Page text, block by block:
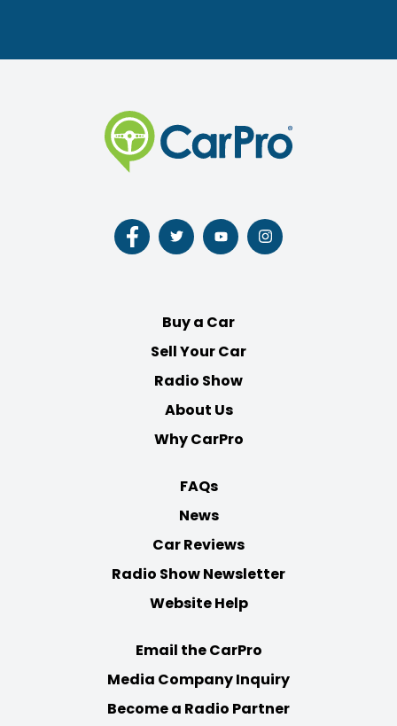
Follow
us
Follow
us
Follow
us
Follow
us
Buy a Car
Sell Your Car
Radio Show
About Us
Why CarPro
FAQs
News
Car Reviews
Radio Show Newsletter
Website Help
Email the CarPro
Media Company Inquiry
Become a Radio Partner